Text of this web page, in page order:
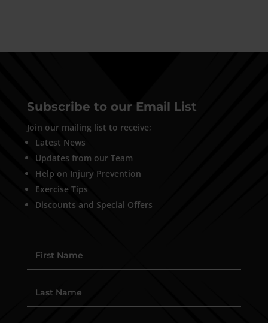
Subscribe to our Email List
Join our mailing list to receive;
Latest News
Updates from our Team
Help on Injury Prevention
Exercise Tips
Discounts and Special Offers